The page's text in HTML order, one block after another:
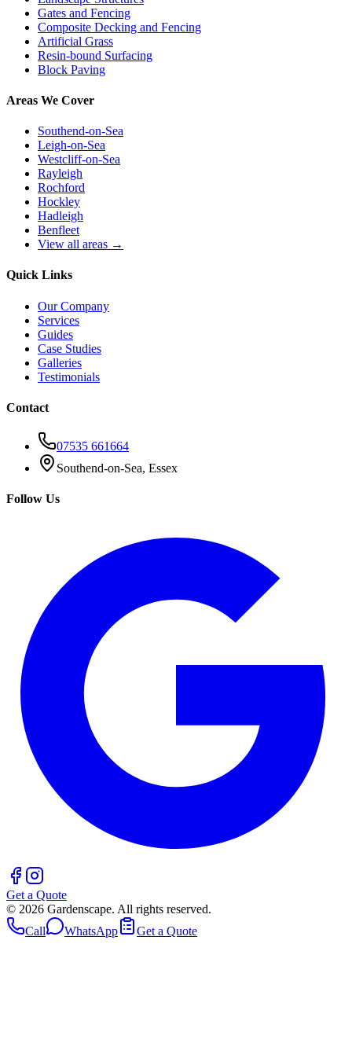
Gates and Fencing
Composite Decking and Fencing
Artificial Grass
Resin-bound Surfacing
Block Paving
Areas We Cover
Southend-on-Sea
Leigh-on-Sea
Westcliff-on-Sea
Rayleigh
Rochford
Hockley
Hadleigh
Benfleet
View all areas →
Quick Links
Our Company
Services
Guides
Case Studies
Galleries
Testimonials
Contact
07535 661664
Southend-on-Sea, Essex
Follow Us
Get a Quote
© 2026 Gardenscape. All rights reserved.
Call
WhatsApp Get a Quote